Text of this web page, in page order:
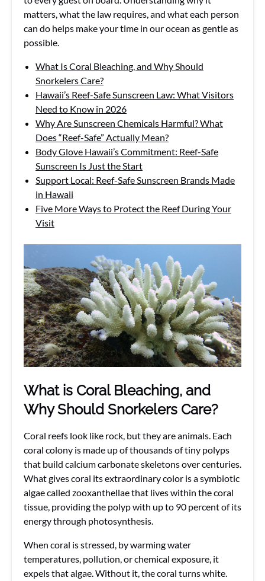
matters, what the law requires, and what each person
can do helps make your time in our ocean as gentle as
possible.
What Is Coral Bleaching, and Why Should
Snorkelers Care?
Hawaii’s Reef-Safe Sunscreen Law: What Visitors
Need to Know in 2026
Why Are Sunscreen Chemicals Harmful? What
Does “Reef-Safe” Actually Mean?
Body Glove Hawaii’s Commitment: Reef-Safe
Sunscreen Is Just the Start
Support Local: Reef-Safe Sunscreen Brands Made
in Hawaii
Five More Ways to Protect the Reef During Your
Visit
What is Coral Bleaching, and
Why Should Snorkelers Care?
Coral reefs look like rock, but they are animals. Each
coral colony is made up of thousands of tiny polyps
that build calcium carbonate skeletons over centuries.
What gives coral its extraordinary color is a symbiotic
algae called zooxanthellae that lives within the coral
tissue, providing the polyp with up to 90 percent of its
energy through photosynthesis.
When coral is stressed, by warming water
temperatures, pollution, or chemical exposure, it
expels that algae. Without it, the coral turns white.